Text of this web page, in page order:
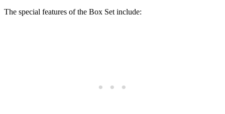
The special features of the Box Set include: